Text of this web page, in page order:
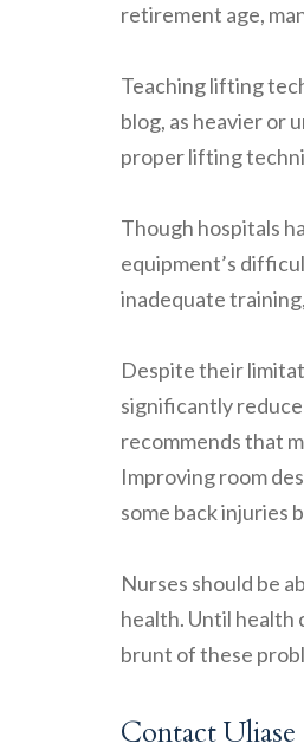
retirement age,
Teaching lifting
blog, as heavier or
proper lifting
Though hospitals
equipment’s
inadequate
Despite their
significantly
recommends that
Improving room
some back injuries
Nurses should be
health. Until health
brunt of these
Contact